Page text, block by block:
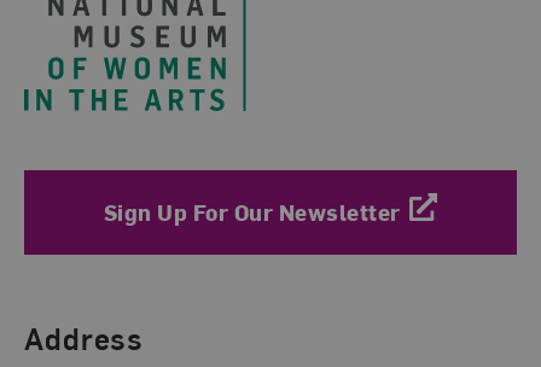
Sign Up For Our Newsletter
Find Us
Address